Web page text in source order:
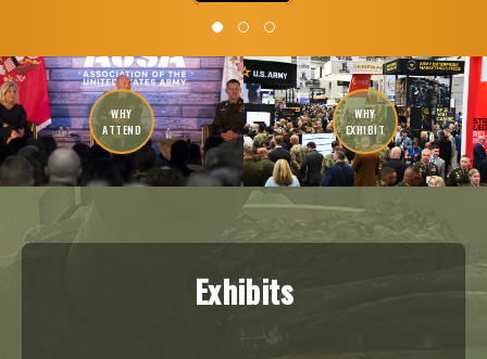
WHY
ATTEND
WHY
EXHIBIT
Exhibits